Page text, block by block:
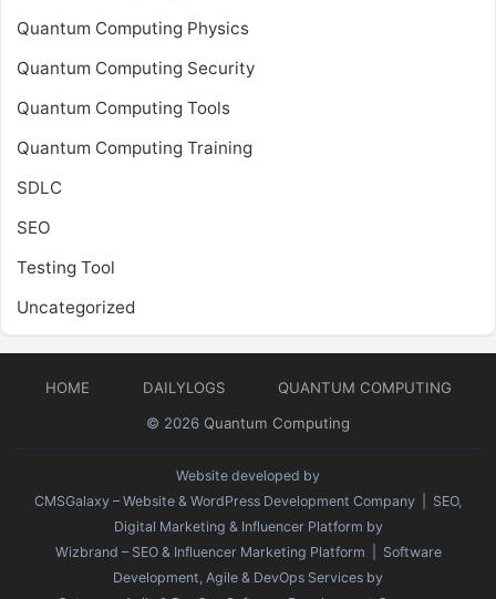
Quantum Computing Physics
Quantum Computing Security
Quantum Computing Tools
Quantum Computing Training
SDLC
SEO
Testing Tool
Uncategorized
HOME DAILYLOGS
QUANTUM COMPUTING
© 2026 Quantum Computing
Website developed by
CMSGalaxy – Website & WordPress Development Company | SEO,
Digital Marketing & Influencer Platform by
Wizbrand – SEO & Influencer Marketing Platform | Software
Development, Agile & DevOps Services by